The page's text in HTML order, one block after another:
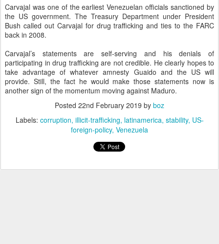
Carvajal was one of the earliest Venezuelan officials sanctioned by
the US government. The Treasury Department under President
Bush called out Carvajal for drug trafficking and ties to the FARC
back in 2008.
Carvajal’s statements are self-serving and his denials of
participating in drug trafficking are not credible. He clearly hopes to
take advantage of whatever amnesty Guaido and the US will
provide. Still, the fact he would make those statements now is
another sign of the momentum moving against Maduro.
Posted 22nd February 2019 by boz
Labels: corruption illicit-trafficking latinamerica stability US-
foreign-policy Venezuela